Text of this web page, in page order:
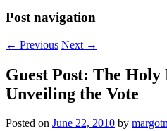
Post navigation
← Previous Next →
Guest Post: The
Unveiling the Vote
Posted on June 22, 2010 by